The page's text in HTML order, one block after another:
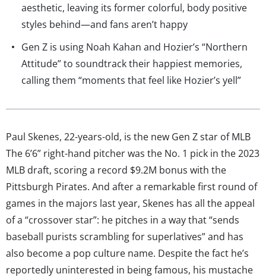
aesthetic, leaving its former colorful, body positive
styles behind—and fans aren’t happy
Gen Z is using Noah Kahan and Hozier’s “Northern
Attitude” to soundtrack their happiest memories,
calling them “moments that feel like Hozier’s yell”
Paul Skenes, 22-years-old, is the new Gen Z star of MLB
The 6’6” right-hand pitcher was the No. 1 pick in the 2023
MLB draft, scoring a record $9.2M bonus with the
Pittsburgh Pirates. And after a remarkable first round of
games in the majors last year, Skenes has all the appeal
of a “crossover star”: he pitches in a way that “sends
baseball purists scrambling for superlatives” and has
also become a pop culture name. Despite the fact he’s
reportedly uninterested in being famous, his mustache